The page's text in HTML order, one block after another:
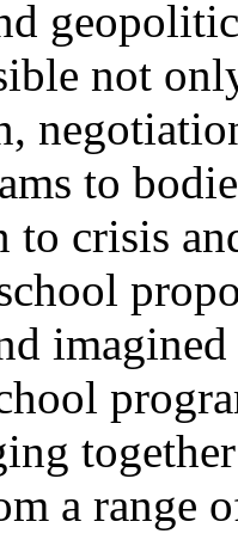
not
to
crisis
a range